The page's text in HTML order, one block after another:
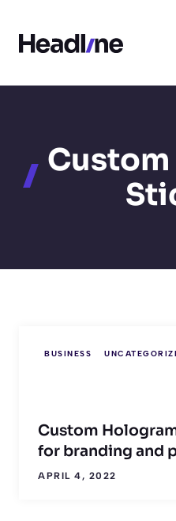
content
BUSINESS
Custom
for branding and
APRIL 4, 2022